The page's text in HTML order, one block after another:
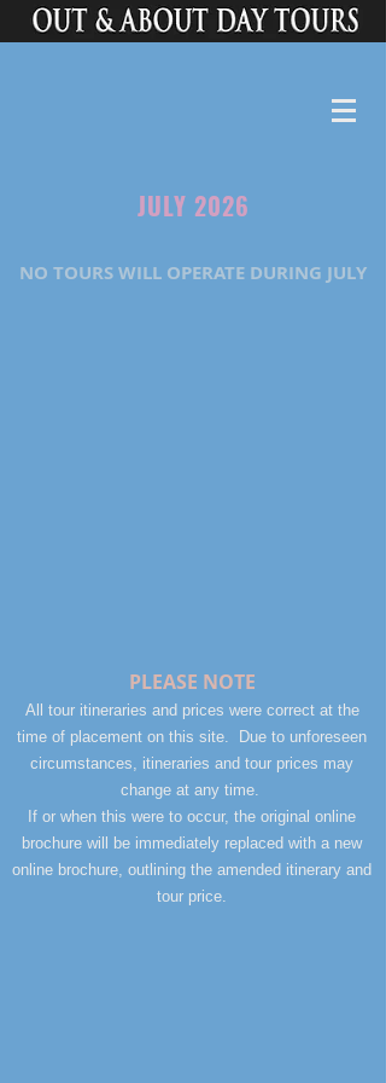
JULY 2026
NO TOURS WILL OPERATE DURING JULY
PLEASE NOTE
All tour itineraries and prices were correct at the
time of placement on this site. Due to unforeseen
circumstances, itineraries and tour prices may
change at any time.
If or when this were to occur, the original online
brochure will be immediately replaced with a new
online brochure, outlining the amended itinerary and
tour price.